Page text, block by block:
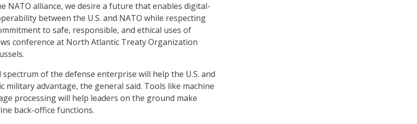
NATO alliance, we desire a future that enables digital-
between the U.S. and NATO while respecting
to safe, responsible, and ethical uses of
conference at North Atlantic Treaty Organization
of the defense enterprise will help the U.S. and
military advantage, the general said. Tools like machine
processing will help leaders on the ground make
back-office functions.